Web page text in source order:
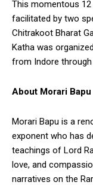
This momentous 12
facilitated by two
Chitrakoot Bharat
Katha was
from Indore through
About Morari Bapu
Morari Bapu is a
exponent who has
teachings of Lord
love, and
narratives on the